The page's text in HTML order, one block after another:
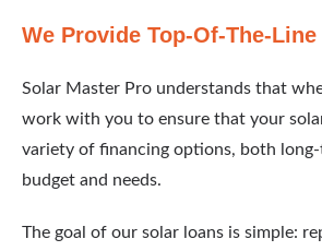
We Provide Top-Of-The-
Solar Master Pro understands that
work with you to ensure that your
variety of financing options, both
budget and needs.
The goal of our solar loans is simple: